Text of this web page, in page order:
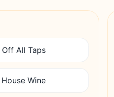
All Taps
Wine